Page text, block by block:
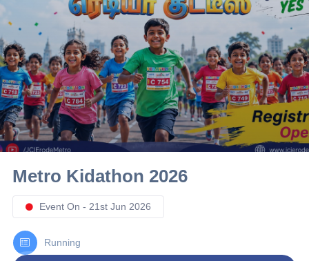
Popular Searches
5 km
Delhi
10 km
21 km
Hyderabad
Metro Kidathon 2026
Event On - 21st Jun 2026
Running